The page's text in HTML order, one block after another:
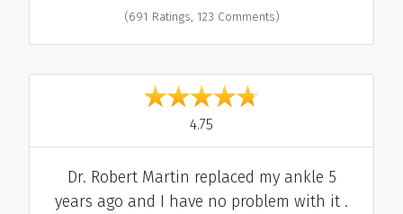
(691 Ratings, 123 Comments)
Individual Reviews
4.75
Comment
Dr. Robert Martin replaced my ankle 5
years ago and I have no problem with it .